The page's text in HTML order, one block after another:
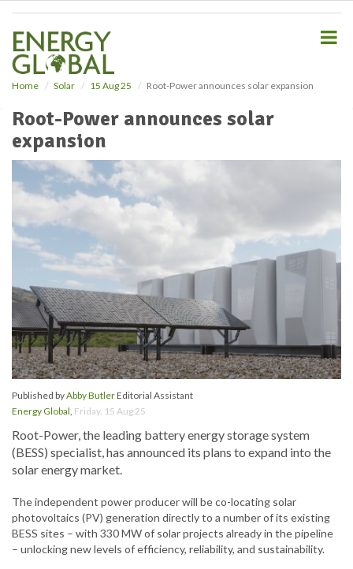
Home Solar 15 Aug 25 Root-Power announces solar expansion
Root-Power announces solar
expansion
Published byAbby ButlerEditorial Assistant
Energy Global, Friday, 15 Aug 25
Root-Power, the leading battery energy storage system
(BESS) specialist, has announced its plans to expand into the
solar energy market.
The independent power producer will be co-locating solar
photovoltaics (PV) generation directly to a number of its existing
BESS sites – with 330 MW of solar projects already in the pipeline
– unlocking new levels of efficiency, reliability, and sustainability.